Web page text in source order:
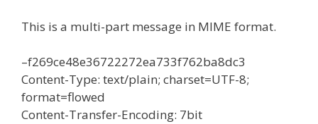
This is a multi-part message in MIME format.
–f269ce48e36722272ea733f762ba8dc3
Content-Type: text/plain; charset=UTF-8;
format=flowed
Content-Transfer-Encoding: 7bit